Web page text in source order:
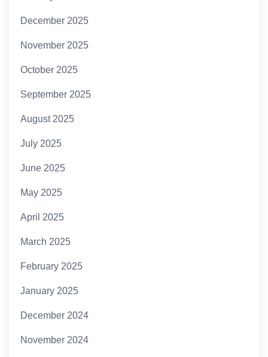
December 2025
November 2025
October 2025
September 2025
August 2025
July 2025
June 2025
May 2025
April 2025
March 2025
February 2025
January 2025
December 2024
November 2024